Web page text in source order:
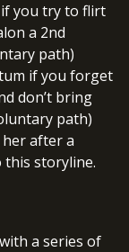
if you try to flirt
a 2nd
path)
if you forget
don’t bring
path)
after a
storyline.
a series of